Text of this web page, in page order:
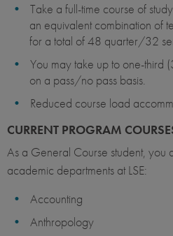
Take a full-time course of
an equivalent combination of
for a total of 48 quarter/32
You may take up to one-third
on a pass/no pass basis.
Reduced course load
CURRENT PROGRAM
As a General Course student, you
academic departments at LSE:
Accounting
Anthropology